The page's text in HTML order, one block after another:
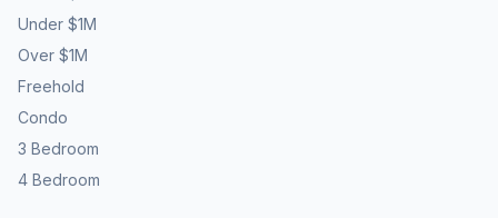
Under $1M
Over $1M
Freehold
Condo
3 Bedroom
4 Bedroom